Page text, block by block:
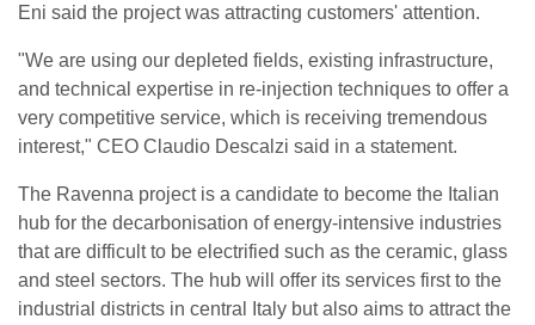
Eni said the project was attracting customers' attention.
"We are using our depleted fields, existing infrastructure,
and technical expertise in re-injection techniques to offer a
very competitive service, which is receiving tremendous
interest," CEO Claudio Descalzi said in a statement.
The Ravenna project is a candidate to become the Italian
hub for the decarbonisation of energy-intensive industries
that are difficult to be electrified such as the ceramic, glass
and steel sectors. The hub will offer its services first to the
industrial districts in central Italy but also aims to attract the